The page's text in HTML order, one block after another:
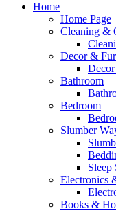
Home
Home Page
Cleaning &
Decor &
Bathroom
Bedroom
Slumber
Sleep
Electronics
Books &